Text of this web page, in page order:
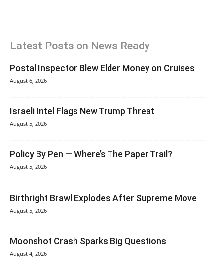
Latest Posts on News Ready
Postal Inspector Blew Elder Money on Cruises
August 6, 2026
Israeli Intel Flags New Trump Threat
August 5, 2026
Policy By Pen — Where’s The Paper Trail?
August 5, 2026
Birthright Brawl Explodes After Supreme Move
August 5, 2026
Moonshot Crash Sparks Big Questions
August 4, 2026